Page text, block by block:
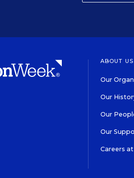
ABOUT US
Our
Our
Our
Our
Careers